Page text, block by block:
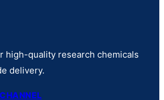
high-quality research chemicals
delivery.